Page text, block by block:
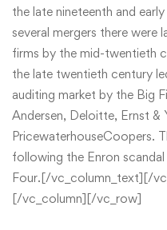
the late nineteenth and
several mergers there were
firms by the mid-twentieth
the late twentieth century
auditing market by the Big
Andersen, Deloitte, Ernst &
PricewaterhouseCoopers.
following the Enron
Four.[/vc_column_text][/
[/vc_column][/vc_row]